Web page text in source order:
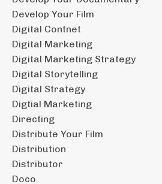
Develop Your Film
Digital Contnet
Digital Marketing
Digital Marketing Strategy
Digital Storytelling
Digital Strategy
Digtial Marketing
Directing
Distribute Your Film
Distribution
Distributor
Doco